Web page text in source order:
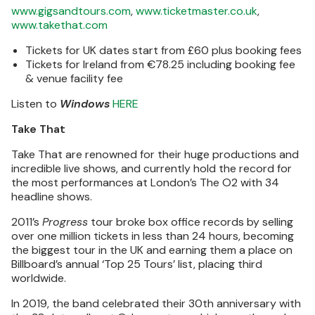
www.gigsandtours.com,www.ticketmaster.co.uk,
www.takethat.com
Tickets for UK dates start from £60 plus booking fees
Tickets for Ireland from €78.25 including booking fee
& venue facility fee
Listen to WindowsHERE
Take That
Take That are renowned for their huge productions and
incredible live shows, and currently hold the record for
the most performances at London’s The O2 with 34
headline shows.
2011’s Progress tour broke box office records by selling
over one million tickets in less than 24 hours, becoming
the biggest tour in the UK and earning them a place on
Billboard’s annual ‘Top 25 Tours’ list, placing third
worldwide.
In 2019, the band celebrated their 30th anniversary with